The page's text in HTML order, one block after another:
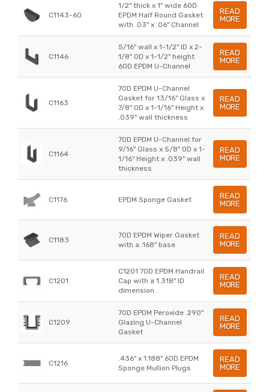
C1143-60
1/2" thick x 1" wide 60D
EPDM Half Round Gasket
with .03" x .06" Channel
READ
MORE
C1146
5/16" wall x 1-1/2" ID x 2-
1/8" OD x 1-1/2" height
60D EPDM U-Channel
READ
MORE
C1163
70D EPDM U-Channel
Gasket for 13/16" Glass x
7/8" OD x 1-1/16" Height x
.039" wall thickness
READ
MORE
C1164
70D EPDM U-Channel for
9/16" Glass x 5/8" OD x 1-
1/16" Height x .039" wall
thickness
READ
MORE
C1176 EPDM Sponge Gasket
READ
MORE
C1183
70D EPDM Wiper Gasket
with a .168" base
READ
MORE
C1201
C1201 70D EPDM Handrail
Cap with a 1.318" ID
dimension
READ
MORE
C1209
70D EPDM Peroxide .290"
Glazing U-Channel
Gasket
READ
MORE
C1216
.436" x 1.188" 60D EPDM
Sponge Mullion Plugs
READ
MORE